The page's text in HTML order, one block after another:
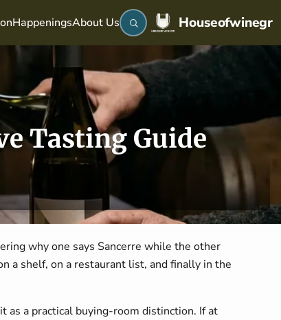
Houseofwinegr
HappeningsAbout Us
Tasting Guide
why one says Sancerre while the other
a shelf, on a restaurant list, and finally in the
a practical buying-room distinction. If at